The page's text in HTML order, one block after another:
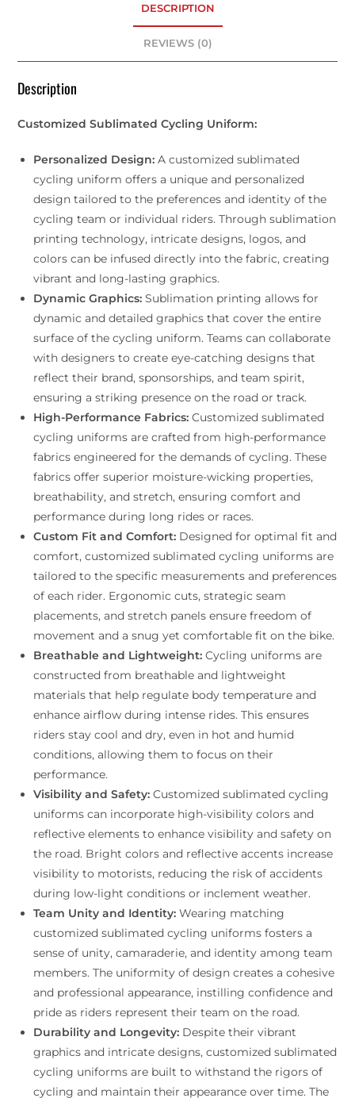
DESCRIPTION
REVIEWS (0)
Description
Customized Sublimated Cycling Uniform:
Personalized Design: A customized sublimated
cycling uniform offers a unique and personalized
design tailored to the preferences and identity of the
cycling team or individual riders. Through sublimation
printing technology, intricate designs, logos, and
colors can be infused directly into the fabric, creating
vibrant and long-lasting graphics.
Dynamic Graphics: Sublimation printing allows for
dynamic and detailed graphics that cover the entire
surface of the cycling uniform. Teams can collaborate
with designers to create eye-catching designs that
reflect their brand, sponsorships, and team spirit,
ensuring a striking presence on the road or track.
High-Performance Fabrics: Customized sublimated
cycling uniforms are crafted from high-performance
fabrics engineered for the demands of cycling. These
fabrics offer superior moisture-wicking properties,
breathability, and stretch, ensuring comfort and
performance during long rides or races.
Custom Fit and Comfort: Designed for optimal fit and
comfort, customized sublimated cycling uniforms are
tailored to the specific measurements and preferences
of each rider. Ergonomic cuts, strategic seam
placements, and stretch panels ensure freedom of
movement and a snug yet comfortable fit on the bike.
Breathable and Lightweight: Cycling uniforms are
constructed from breathable and lightweight
materials that help regulate body temperature and
enhance airflow during intense rides. This ensures
riders stay cool and dry, even in hot and humid
conditions, allowing them to focus on their
performance.
Visibility and Safety: Customized sublimated cycling
uniforms can incorporate high-visibility colors and
reflective elements to enhance visibility and safety on
the road. Bright colors and reflective accents increase
visibility to motorists, reducing the risk of accidents
during low-light conditions or inclement weather.
Team Unity and Identity: Wearing matching
customized sublimated cycling uniforms fosters a
sense of unity, camaraderie, and identity among team
members. The uniformity of design creates a cohesive
and professional appearance, instilling confidence and
pride as riders represent their team on the road.
Durability and Longevity: Despite their vibrant
graphics and intricate designs, customized sublimated
cycling uniforms are built to withstand the rigors of
cycling and maintain their appearance over time. The